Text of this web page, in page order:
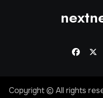
Copyright © All rights